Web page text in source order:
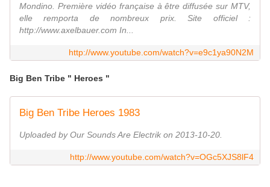
Mondino. Première vidéo française à être diffusée sur MTV,
elle remporta de nombreux prix. Site officiel :
http://www.axelbauer.com In...
http://www.youtube.com/watch?v=e9c1ya90N2M
Big Ben Tribe " Heroes "
Big Ben Tribe Heroes 1983
Uploaded by Our Sounds Are Electrik on 2013-10-20.
http://www.youtube.com/watch?v=OGc5XJS8lF4